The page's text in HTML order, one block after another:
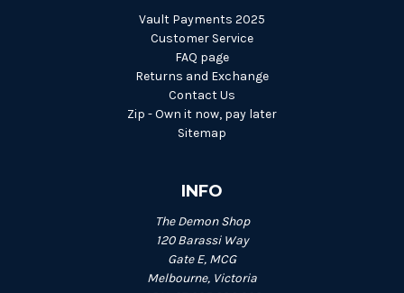
Vault Payments 2025
Customer Service
FAQ page
Returns and Exchange
Contact Us
Zip - Own it now, pay later
Sitemap
INFO
The Demon Shop
120 Barassi Way
Gate E, MCG
Melbourne, Victoria